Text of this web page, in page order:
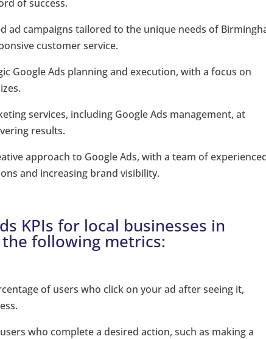
of success.
ad campaigns tailored to the unique needs of
customer service.
Google Ads planning and execution, with a focus on
services, including Google Ads management, at
results.
approach to Google Ads, with a team of
and increasing brand visibility.
KPIs for local businesses in
following metrics:
of users who click on your ad after seeing it,
who complete a desired action, such as making a